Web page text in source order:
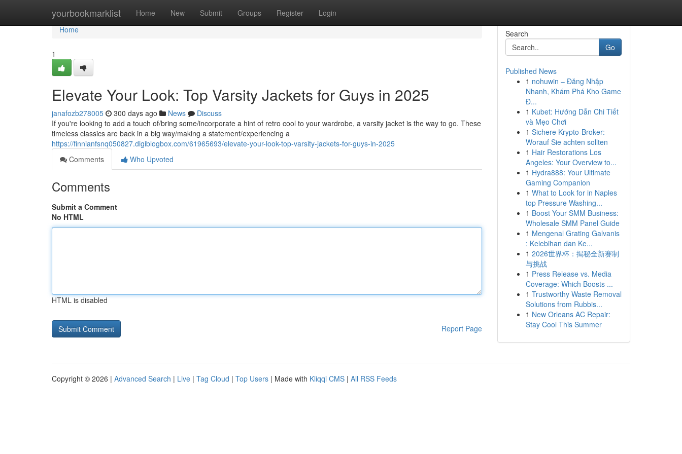
yourbookmarklist Home New Submit Groups Register Login
Home
Home
1
Elevate Your Look: Top Varsity Jackets for Guys in 2025
janafozb278005 300 days ago News
Discuss
If you're looking to add a touch of/bring some/incorporate a hint of retro cool to your wardrobe, a varsity jacket is the way to go. These
timeless classics are back in a big way/making a statement/experiencing a
https://finnianfsnq050827.digiblogbox.com/61965693/elevate-your-look-top-varsity-jackets-for-guys-in-2025
Comments
Who Upvoted
Comments
Submit a Comment
No HTML
HTML is disabled
Report Page
Search
Go
Published News
1 nohuwin – Đăng Nhập
Nhanh, Khám Phá Kho Game
Đ...
1 Kubet: Hướng Dẫn Chi Tiết
và Mẹo Chơi
1 Sichere Krypto-Broker:
Worauf Sie achten sollten
1 Hair Restorations Los
Angeles: Your Overview to...
1 Hydra888: Your Ultimate
Gaming Companion
1 What to Look for in Naples
top Pressure Washing...
1 Boost Your SMM Business:
Wholesale SMM Panel Guide
1 Mengenal Grating Galvanis
: Kelebihan dan Ke...
1 2026世界杯：揭秘全新赛制
与挑战
1 Press Release vs. Media
Coverage: Which Boosts ...
1 Trustworthy Waste Removal
Solutions from Rubbis...
1 New Orleans AC Repair:
Stay Cool This Summer
Copyright © 2026 | Advanced Search | Live | Tag Cloud | Top Users | Made with Kliqqi CMS | All RSS Feeds